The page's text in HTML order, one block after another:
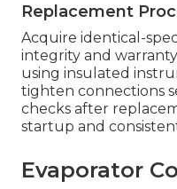
Replacement
Acquire identical-
integrity and
using insulated
tighten connections
checks after
startup and
Evaporator